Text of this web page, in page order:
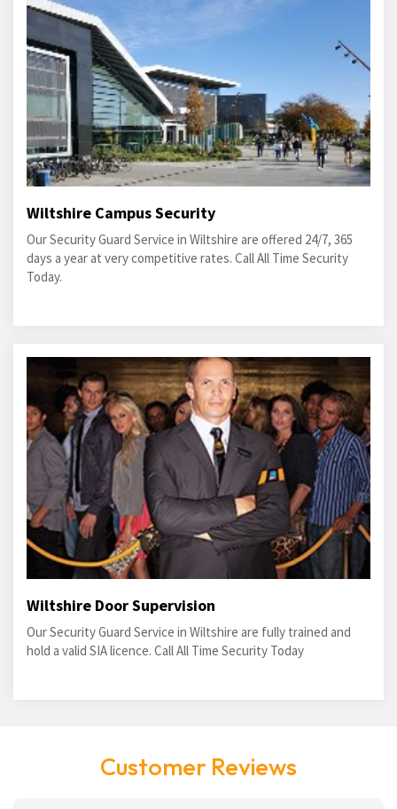
Wiltshire Campus Security
Our Security Guard Service in Wiltshire are offered 24/7, 365
days a year at very competitive rates. Call All Time Security
Today.
Wiltshire Door Supervision
Our Security Guard Service in Wiltshire are fully trained and
hold a valid SIA licence. Call All Time Security Today
Customer Reviews